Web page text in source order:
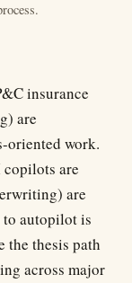
insurance
are
oriented work.
copilots are
are
autopilot is
the thesis path
across major